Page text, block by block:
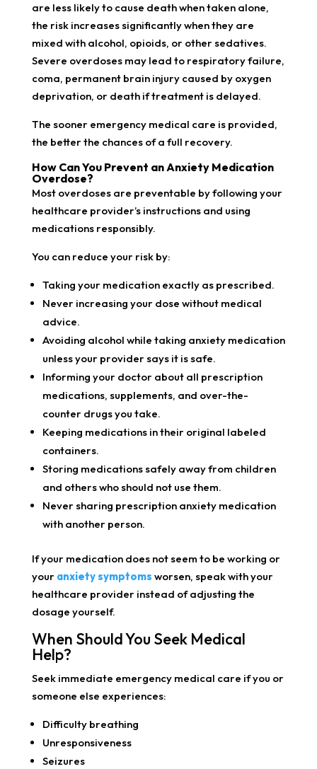
are less likely to cause death when taken alone,
the risk increases significantly when they are
mixed with alcohol, opioids, or other sedatives.
Severe overdoses may lead to respiratory failure,
coma, permanent brain injury caused by oxygen
deprivation, or death if treatment is delayed.
The sooner emergency medical care is provided,
the better the chances of a full recovery.
How Can You Prevent an Anxiety Medication
Overdose?
Most overdoses are preventable by following your
healthcare provider’s instructions and using
medications responsibly.
You can reduce your risk by:
Taking your medication exactly as prescribed.
Never increasing your dose without medical
advice.
Avoiding alcohol while taking anxiety medication
unless your provider says it is safe.
Informing your doctor about all prescription
medications, supplements, and over-the-
counter drugs you take.
Keeping medications in their original labeled
containers.
Storing medications safely away from children
and others who should not use them.
Never sharing prescription anxiety medication
with another person.
If your medication does not seem to be working or
your anxiety symptoms worsen, speak with your
healthcare provider instead of adjusting the
dosage yourself.
When Should You Seek Medical
Help?
Seek immediate emergency medical care if you or
someone else experiences:
Difficulty breathing
Unresponsiveness
Seizures